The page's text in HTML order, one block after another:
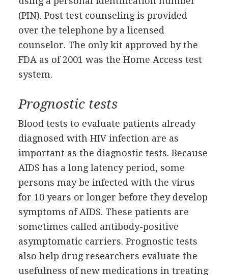
(PIN). Post test counseling is provided
over the telephone by a licensed
counselor. The only kit approved by the
FDA as of 2001 was the Home Access test
system.
Prognostic tests
Blood tests to evaluate patients already
diagnosed with HIV infection are as
important as the diagnostic tests. Because
AIDS has a long latency period, some
persons may be infected with the virus
for 10 years or longer before they develop
symptoms of AIDS. These patients are
sometimes called antibody-positive
asymptomatic carriers. Prognostic tests
also help drug researchers evaluate the
usefulness of new medications in treating